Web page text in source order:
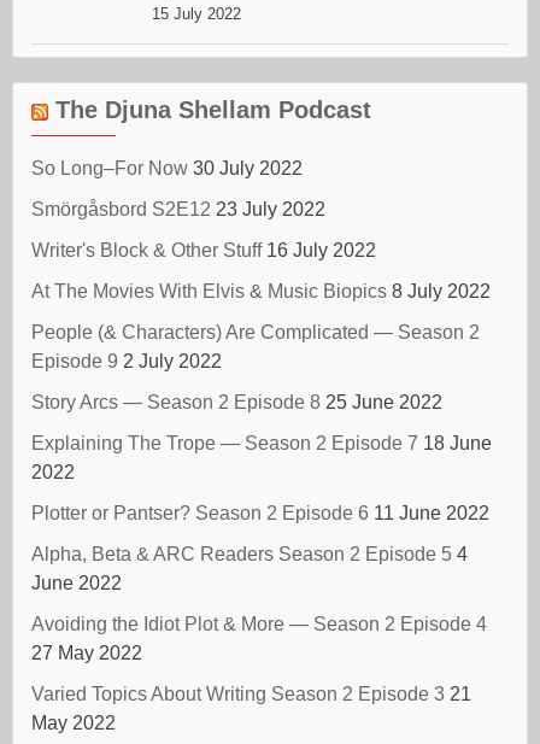
15 July 2022
The Djuna Shellam Podcast
So Long–For Now 30 July 2022
Smörgåsbord S2E12 23 July 2022
Writer's Block & Other Stuff 16 July 2022
At The Movies With Elvis & Music Biopics 8 July 2022
People (& Characters) Are Complicated — Season 2
Episode 9 2 July 2022
Story Arcs — Season 2 Episode 8 25 June 2022
Explaining The Trope — Season 2 Episode 7 18 June
2022
Plotter or Pantser? Season 2 Episode 6 11 June 2022
Alpha, Beta & ARC Readers Season 2 Episode 5 4
June 2022
Avoiding the Idiot Plot & More — Season 2 Episode 4
27 May 2022
Varied Topics About Writing Season 2 Episode 3 21
May 2022